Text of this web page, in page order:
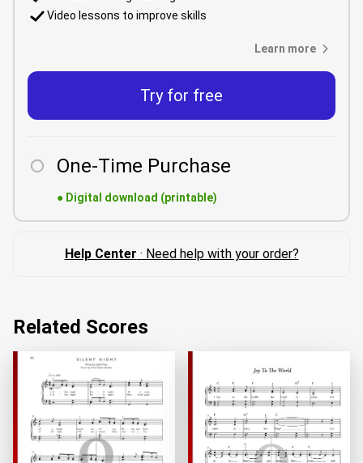
Video lessons to improve skills
Learn more
Try for free
One-Time Purchase
● Digital download (printable)
Help Center · Need help with your order?
Related Scores